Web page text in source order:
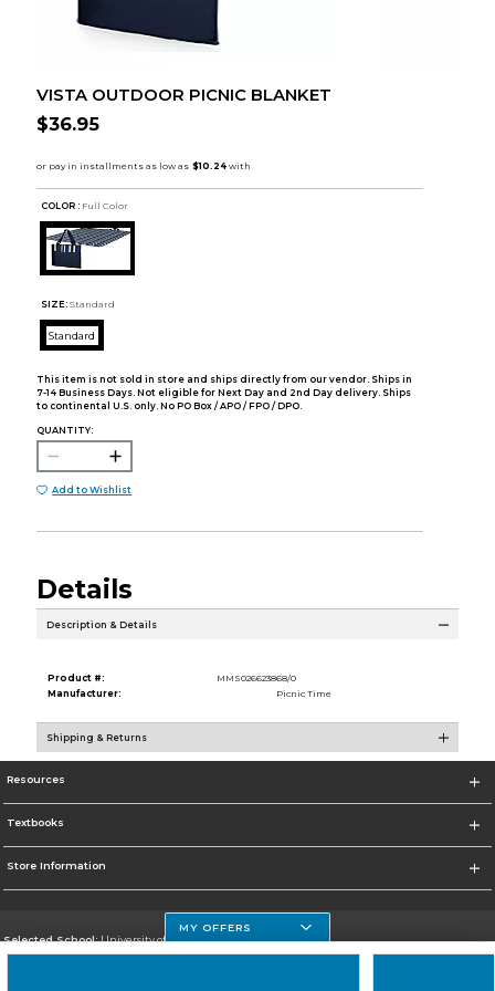
VISTA OUTDOOR PICNIC BLANKET
$36.95
COLOR : Full Color
SIZE: Standard
Standard
This item is not sold in store and ships directly from our vendor. Ships in
7-14 Business Days. Not eligible for Next Day and 2nd Day delivery. Ships
to continental U.S. only. No PO Box / APO / FPO / DPO.
QUANTITY:
Add to Wishlist
Details
Description & Details
Product #:
MMS026623868/0
Manufacturer:
Picnic Time
Shipping & Returns
Resources
Textbooks
Store Information
Selected School:University of Houston Clear Lake Campus
MY OFFERS